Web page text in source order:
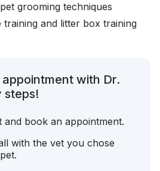
grooming techniques
training and litter box training
with Dr.
steps!
and book an appointment.
with the vet you chose